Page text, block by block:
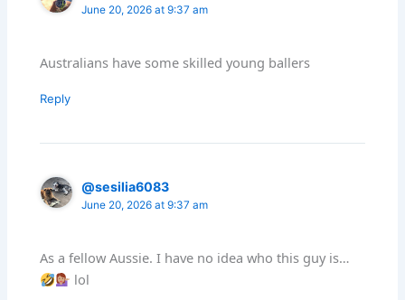
June 20, 2026 at 9:37 am
Australians have some skilled young ballers
Reply
@sesilia6083
June 20, 2026 at 9:37 am
As a fellow Aussie. I have no idea who this guy is…
lol